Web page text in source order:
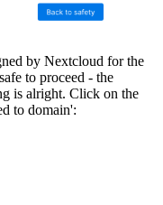
by Nextcloud for the
to proceed - the
is alright. Click on the
to domain':